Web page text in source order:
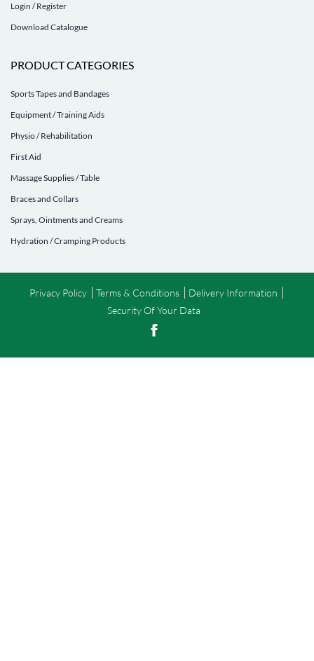
Login / Register
Download Catalogue
PRODUCT CATEGORIES
Sports Tapes and Bandages
Equipment / Training Aids
Physio / Rehabilitation
First Aid
Massage Supplies / Table
Braces and Collars
Sprays, Ointments and Creams
Hydration / Cramping Products
Privacy Policy Terms & Conditions
Delivery Information
Security Of Your Data